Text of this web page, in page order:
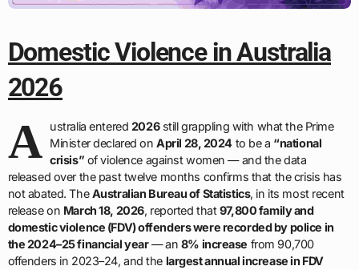
Domestic Violence in Australia
2026
A ustralia entered 2026still grappling with what the Prime
Minister declared onApril 28, 2024 to be a “national
crisis” of violence against women — and the data
released over the past twelve months confirms that the crisis has
not abated. TheAustralian Bureau of Statistics, in its most recent
release on March 18, 2026, reported that97,800 family and
domestic violence (FDV) offenders were recorded by police in
the 2024–25 financial year— an 8% increase from 90,700
offenders in 2023–24, and the largest annual increase in FDV